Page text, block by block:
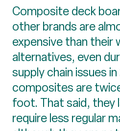
Composite deck
other brands are
expensive than their
alternatives, even
supply chain issues
composites are
foot. That said, they
require less regular